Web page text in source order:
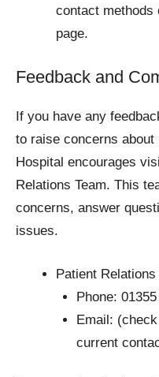
contact methods
page.
Feedback and
If you have any
to raise concerns
Hospital encourages
Relations Team. This
concerns, answer
issues.
Patient
Phone:
Email:
current